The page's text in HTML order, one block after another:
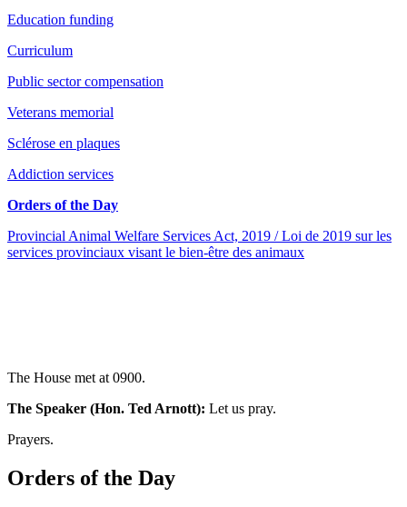
Education funding
Curriculum
Public sector compensation
Veterans memorial
Sclérose en plaques
Addiction services
Orders of the Day
Provincial Animal Welfare Services Act, 2019 / Loi de 2019 sur les
services provinciaux visant le bien-être des animaux
The House met at 0900.
The Speaker (Hon. Ted Arnott): Let us pray.
Prayers.
Orders of the Day